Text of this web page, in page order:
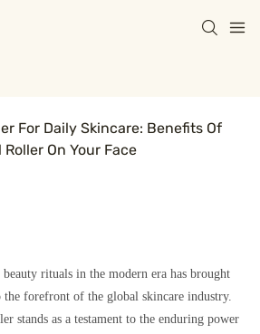
For Daily Skincare: Benefits Of
On Your Face
rituals in the modern era has brought
forefront of the global skincare industry.
stands as a testament to the enduring power